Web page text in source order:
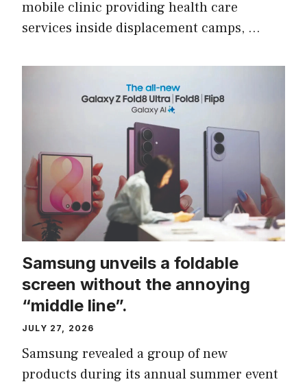
mobile clinic providing health care
services inside displacement camps, …
Samsung unveils a foldable
screen without the annoying
“middle line”.
JULY 27, 2026
Samsung revealed a group of new
products during its annual summer event